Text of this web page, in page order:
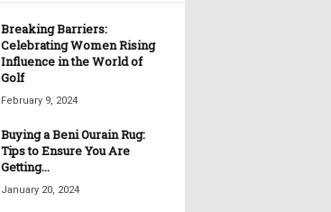
Breaking Barriers:
Celebrating Women Rising
Influence in the World of
Golf
February 9, 2024
Buying a Beni Ourain Rug:
Tips to Ensure You Are
Getting...
January 20, 2024